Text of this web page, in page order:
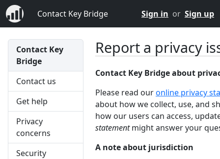
Contact Key Bridge Sign in or Sign up
Contact Key
Bridge
Contact us
Get help
Privacy
concerns
Security
Report a privacy
Contact Key Bridge about
Please read ouronline privacy
about how we collect, use, and
how our users can access,
statementmight answer your
A note about jurisdiction